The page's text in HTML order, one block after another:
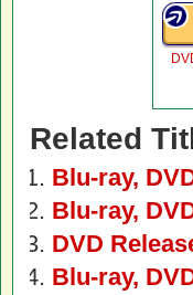
Related
Blu-ray,
Blu-ray,
DVD
Blu-ray,